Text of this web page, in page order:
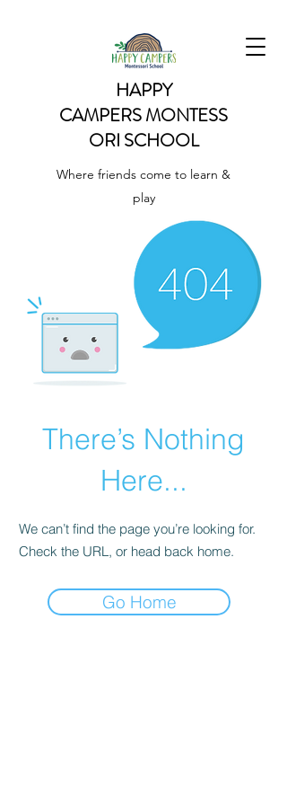
HAPPY
CAMPERSMONTESS
ORI SCHOOL
Where friends come to learn &
play
There’s Nothing
Here...
We can’t find the page you’re looking for.
Check the URL, or head back home.
Go Home